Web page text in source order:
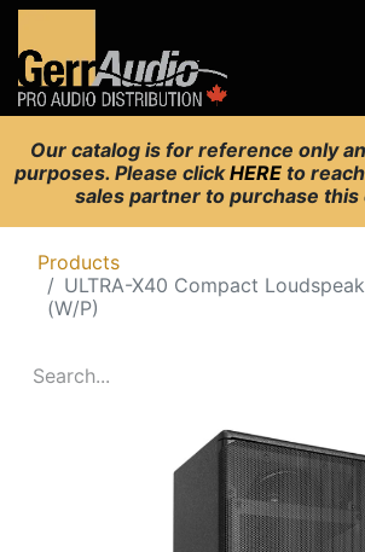
Our catalog is for reference only
purposes. Please clickHERE to
sales partner to purchase
Products
ULTRA-X40 Compact
(W/P)